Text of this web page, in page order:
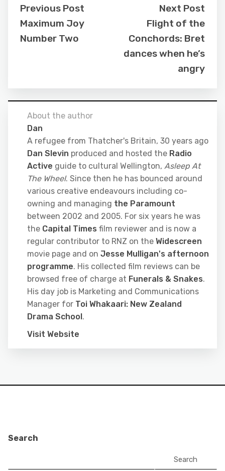
Previous Post
Maximum Joy
Number Two
Next Post
Flight of the
Conchords: Bret
dances when he’s
angry
About the author
Dan
A refugee from Thatcher's Britain, 30 years ago
Dan Slevin produced and hosted the Radio
Active guide to cultural Wellington, Asleep At
The Wheel. Since then he has bounced around
various creative endeavours including co-
owning and managing the Paramount
between 2002 and 2005. For six years he was
the Capital Times film reviewer and is now a
regular contributor to RNZ on the Widescreen
movie page and on Jesse Mulligan's afternoon
programme. His collected film reviews can be
browsed free of charge at Funerals & Snakes.
His day job is Marketing and Communications
Manager for Toi Whakaari: New Zealand
Drama School.
Visit Website
Search
Search